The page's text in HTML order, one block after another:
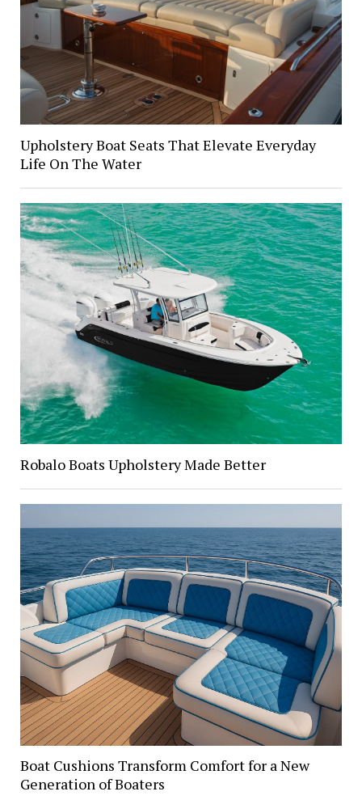
Upholstery Boat Seats That Elevate Everyday
Life On The Water
Robalo Boats Upholstery Made Better
Boat Cushions Transform Comfort for a New
Generation of Boaters